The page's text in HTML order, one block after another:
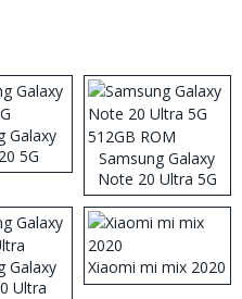
Galaxy
5G
Samsung Galaxy
Note 20 Ultra 5G
512GB ROM
Galaxy
Ultra
Xiaomi mi mix 2020